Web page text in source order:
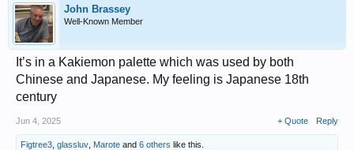
John Brassey
Well-Known Member
It’s in a Kakiemon palette which was used by both
Chinese and Japanese. My feeling is Japanese 18th
century
Jun 4, 2025 + Quote Reply
Figtree3 glassluv Marote and 6 others like this.